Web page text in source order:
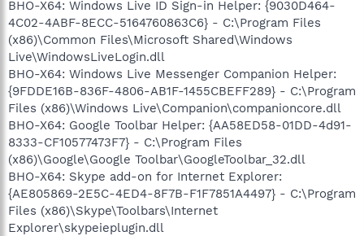
BHO-X64: Windows Live ID Sign-in Helper: {9030D464-
4C02-4ABF-8ECC-5164760863C6} - C:\Program Files
(x86)\Common Files\Microsoft Shared\Windows
Live\WindowsLiveLogin.dll
BHO-X64: Windows Live Messenger Companion Helper:
{9FDDE16B-836F-4806-AB1F-1455CBEFF289} - C:\Program
Files (x86)\Windows Live\Companion\companioncore.dll
BHO-X64: Google Toolbar Helper: {AA58ED58-01DD-4d91-
8333-CF10577473F7} - C:\Program Files
(x86)\Google\Google Toolbar\GoogleToolbar_32.dll
BHO-X64: Skype add-on for Internet Explorer:
{AE805869-2E5C-4ED4-8F7B-F1F7851A4497} - C:\Program
Files (x86)\Skype\Toolbars\Internet
Explorer\skypeieplugin.dll